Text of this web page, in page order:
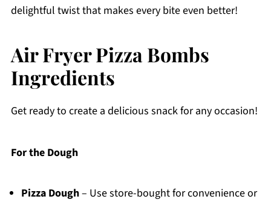
delightful twist that makes every bite even better!
Air Fryer Pizza Bombs
Ingredients
Get ready to create a delicious snack for any occasion!
For the Dough
Pizza Dough– Use store-bought for convenience or